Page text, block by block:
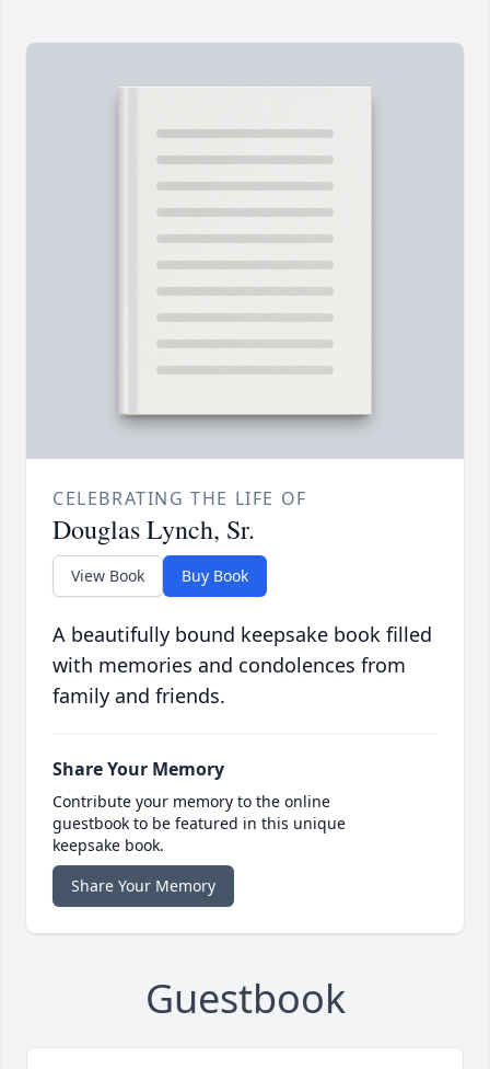
CELEBRATING THE LIFE OF
Douglas Lynch, Sr.
View Book Buy Book
A beautifully bound keepsake book filled
with memories and condolences from
family and friends.
Share Your Memory
Contribute your memory to the online
guestbook to be featured in this unique
keepsake book.
Share Your Memory
Guestbook